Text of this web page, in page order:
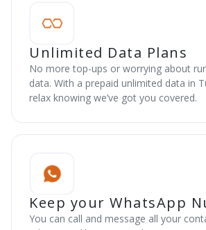
Unlimited Data Plans
No more top-ups or worrying about
data. With a prepaid unlimited data in
relax knowing we’ve got you covered.
Keep your WhatsApp
You can call and message all your